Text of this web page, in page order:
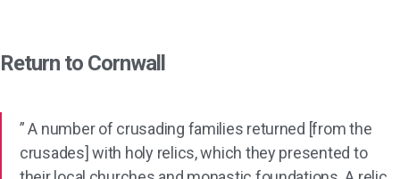
Return to Cornwall
” A number of crusading families returned [from the
crusades] with holy relics, which they presented to